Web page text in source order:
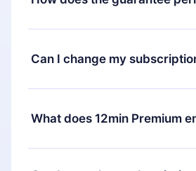
You can download our app and
library. If for any reason you are
our platform, simply contact our
you paid for, without questions
Can I change my
Yes, but the change will only
billing period. For example, if you
change your monthly
What does 12min Premium
12min Premium is a plan that